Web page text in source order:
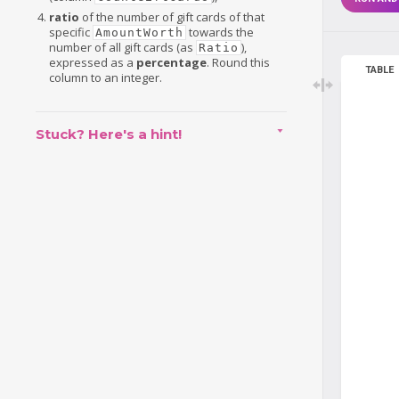
ratio of the number of gift cards of that
specific AmountWorth towards the
number of all gift cards (as Ratio ),
expressed as a percentage. Round this
column to an integer.
Stuck? Here's a hint!
TABLE